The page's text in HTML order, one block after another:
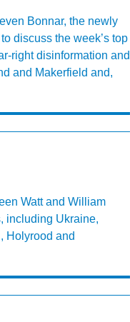
Bonnar, the newly
discuss the week’s top
right disinformation and
and Makerfield and,
Watt and William
including Ukraine,
Holyrood and